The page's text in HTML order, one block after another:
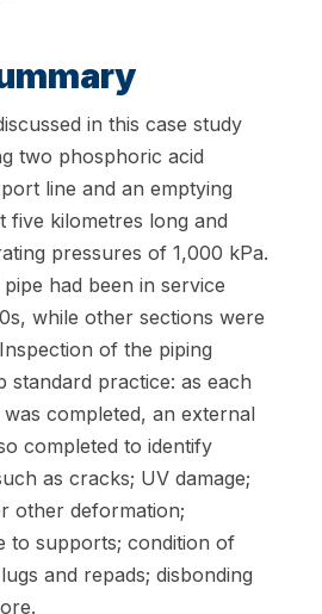
in this case study
two phosphoric acid
line and an emptying
kilometres long and
pressures of 1,000 kPa.
had been in service
while other sections were
of the piping
standard practice: as each
completed, an external
completed to identify
as cracks; UV damage;
other deformation;
to supports; condition of
and repads; disbonding